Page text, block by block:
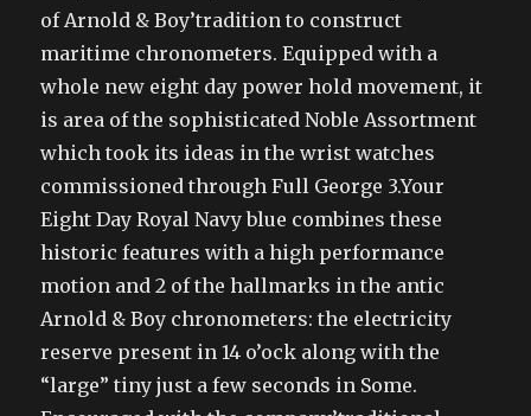
of Arnold & Boy’tradition to construct
maritime chronometers. Equipped with a
whole new eight day power hold movement, it
is area of the sophisticated Noble Assortment
which took its ideas in the wrist watches
commissioned through Full George 3.Your
Eight Day Royal Navy blue combines these
historic features with a high performance
motion and 2 of the hallmarks in the antic
Arnold & Boy chronometers: the electricity
reserve present in 14 o’ock along with the
“large” tiny just a few seconds in Some.